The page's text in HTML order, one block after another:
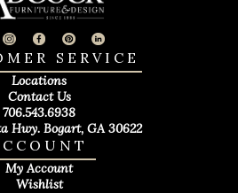
My Account
Wishlist
SERVICE
Locations
Contact Us
706.543.6938
Hwy. Bogart, GA 30622